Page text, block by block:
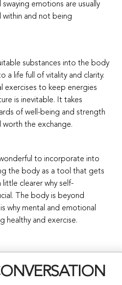
emotions are usually
within and not being
substances into the body
a life full of vitality and clarity.
exercises to keep energies
is inevitable. It takes
of well-being and strength
worth the exchange.
to incorporate into
the body as a tool that gets
clearer why self-
The body is beyond
why mental and emotional
healthy and exercise.